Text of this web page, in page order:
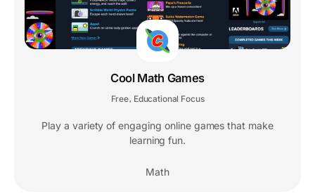
Cool Math Games
Free, Educational Focus
Play a variety of engaging online games that make
learning fun.
Math